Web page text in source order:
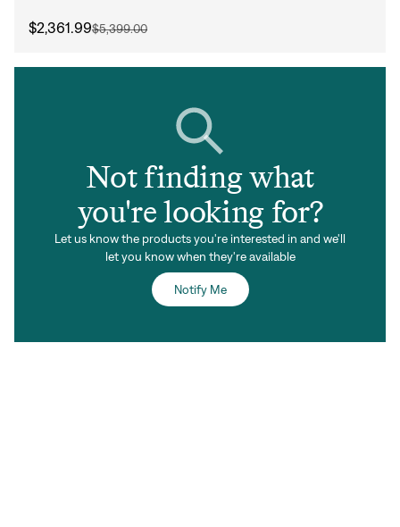
$2,361.99$5,399.00
Not finding what
you're looking for?
Let us know the products you're interested in and we'll
let you know when they're available
Notify Me